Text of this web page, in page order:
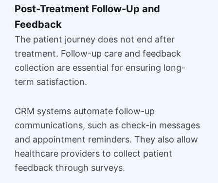
Post-Treatment Follow-Up and
Feedback
The patient journey does not end after
treatment. Follow-up care and feedback
collection are essential for ensuring long-
term satisfaction.
CRM systems automate follow-up
communications, such as check-in messages
and appointment reminders. They also allow
healthcare providers to collect patient
feedback through surveys.